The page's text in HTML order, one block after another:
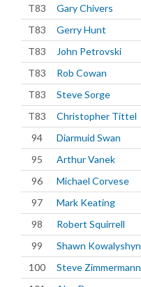
T83
Gary Chivers
T83
Gerry Hunt
T83
John Petrovski
T83
Rob Cowan
T83
Steve Sorge
T83
Christopher Tittel
94
Diarmuid Swan
95
Arthur Vanek
96
Michael Corvese
97
Mark Keating
98
Robert Squirrell
99
Shawn Kowalyshyn
100
Steve Zimmermann